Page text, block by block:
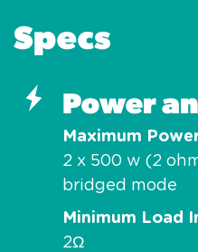
Specs
Power
Maximum
2 x 500 w (2
bridged mode
Minimum Load
2Ω